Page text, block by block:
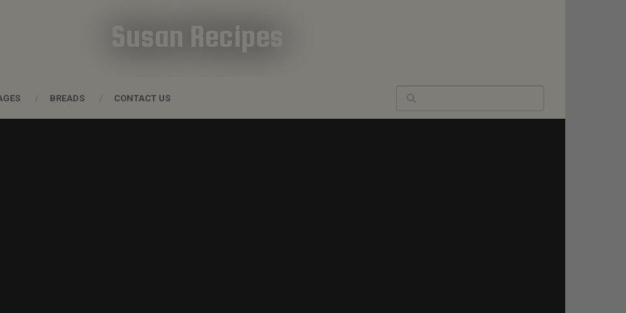
Susan Recipes
BREADS CONTACT US